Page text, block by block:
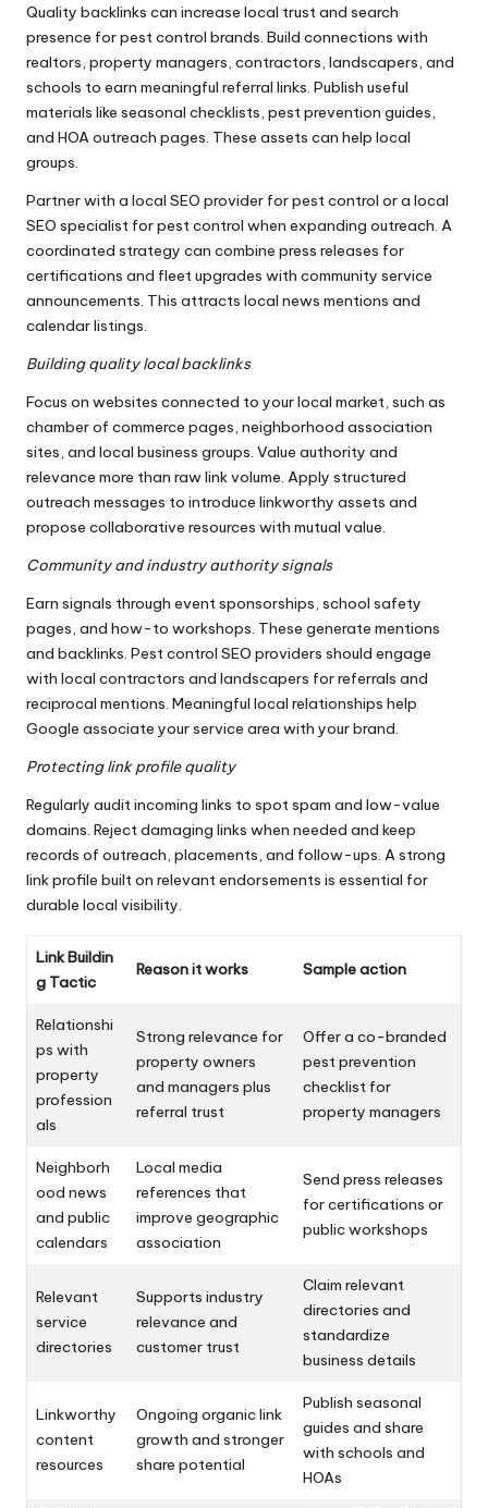
Quality backlinks can increase local trust and search
presence for pest control brands. Build connections with
realtors, property managers, contractors, landscapers, and
schools to earn meaningful referral links. Publish useful
materials like seasonal checklists, pest prevention guides,
and HOA outreach pages. These assets can help local
groups.
Partner with a local SEO provider for pest control or a local
SEO specialist for pest control when expanding outreach. A
coordinated strategy can combine press releases for
certifications and fleet upgrades with community service
announcements. This attracts local news mentions and
calendar listings.
Building quality local backlinks
Focus on websites connected to your local market, such as
chamber of commerce pages, neighborhood association
sites, and local business groups. Value authority and
relevance more than raw link volume. Apply structured
outreach messages to introduce linkworthy assets and
propose collaborative resources with mutual value.
Community and industry authority signals
Earn signals through event sponsorships, school safety
pages, and how-to workshops. These generate mentions
and backlinks. Pest control SEO providers should engage
with local contractors and landscapers for referrals and
reciprocal mentions. Meaningful local relationships help
Google associate your service area with your brand.
Protecting link profile quality
Regularly audit incoming links to spot spam and low-value
domains. Reject damaging links when needed and keep
records of outreach, placements, and follow-ups. A strong
link profile built on relevant endorsements is essential for
durable local visibility.
Link Buildin
g Tactic
Reason it works Sample action
Relationshi
ps with
property
profession
als
Strong relevance for
property owners
and managers plus
referral trust
Offer a co-branded
pest prevention
checklist for
property managers
Neighborh
ood news
and public
calendars
Local media
references that
improve geographic
association
Send press releases
for certifications or
public workshops
Relevant
service
directories
Supports industry
relevance and
customer trust
Claim relevant
directories and
standardize
business details
Linkworthy
content
resources
Ongoing organic link
growth and stronger
share potential
Publish seasonal
guides and share
with schools and
HOAs